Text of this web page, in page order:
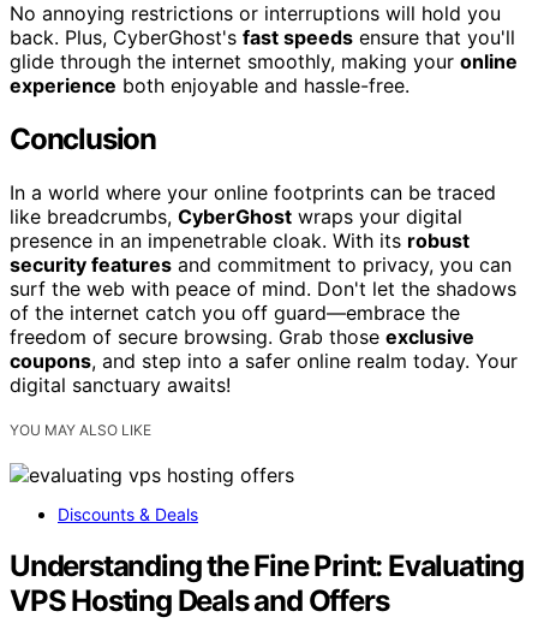
No annoying restrictions or interruptions will hold you
back. Plus, CyberGhost's fast speeds ensure that you'll
glide through the internet smoothly, making your online
experience both enjoyable and hassle-free.
Conclusion
In a world where your online footprints can be traced
like breadcrumbs, CyberGhost wraps your digital
presence in an impenetrable cloak. With its robust
security features and commitment to privacy, you can
surf the web with peace of mind. Don't let the shadows
of the internet catch you off guard—embrace the
freedom of secure browsing. Grab those exclusive
coupons, and step into a safer online realm today. Your
digital sanctuary awaits!
YOU MAY ALSO LIKE
Discounts & Deals
Understanding the Fine Print: Evaluating
VPS Hosting Deals and Offers